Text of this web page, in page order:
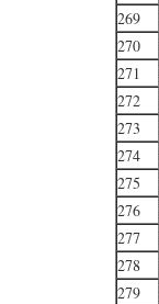
269
270
271
272
273
274
275
276
277
278
279